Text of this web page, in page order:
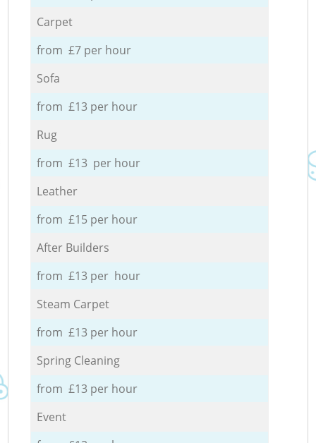
Carpet
from £7 per hour
Sofa
from £13 per hour
Rug
from £13 per hour
Leather
from £15 per hour
After Builders
from £13 per hour
Steam Carpet
from £13 per hour
Spring Cleaning
from £13 per hour
Event